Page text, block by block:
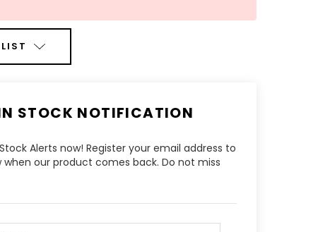
STOCK NOTIFICATION
Alerts now! Register your email address to
our product comes back. Do not miss